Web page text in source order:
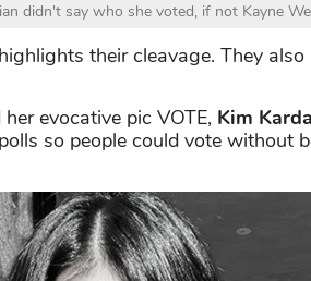
didn't say who she voted, if not Kayne
their cleavage. They
evocative pic VOTE, Kim
so people could vote without